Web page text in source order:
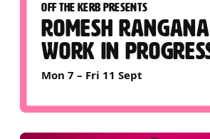
OFF THE KERB PRESENTS
ROMESH
WORK IN
Mon 7 – Fri 11 Sept